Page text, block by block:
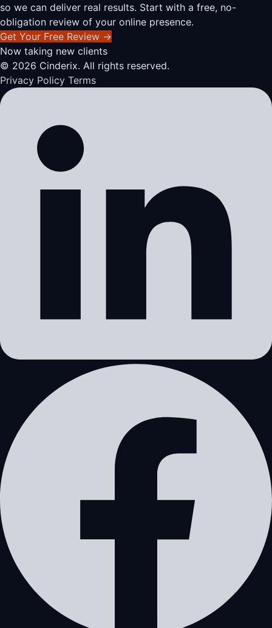
so we can deliver real results. Start with a free, no-
obligation review of your online presence.
Get Your Free Review →
Now taking new clients
© 2026 Cinderix. All rights reserved.
Privacy Policy Terms